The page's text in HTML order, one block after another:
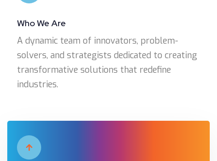
Who We Are
A dynamic team of innovators, problem-
solvers, and strategists dedicated to creating
transformative solutions that redefine
industries.